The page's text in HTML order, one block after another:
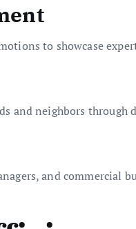
to showcase
and neighbors through
and commercial